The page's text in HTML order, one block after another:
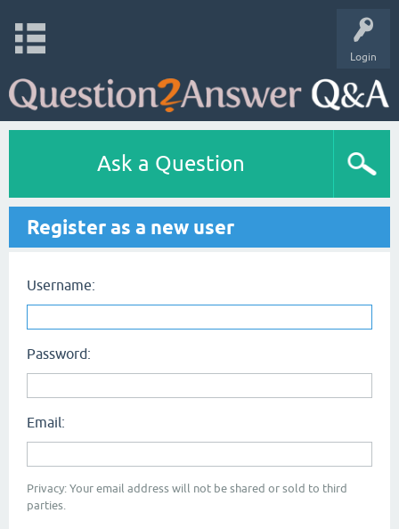
Login
Ask a Question
Register as a new user
Username:
Password:
Email:
Privacy: Your email address will not be shared or sold to third
parties.